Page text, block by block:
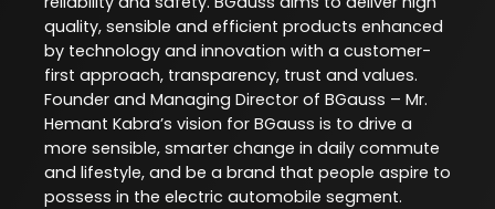
quality, sensible and efficient products enhanced
by technology and innovation with a customer-
first approach, transparency, trust and values.
Founder and Managing Director of BGauss – Mr.
Hemant Kabra’s vision for BGauss is to drive a
more sensible, smarter change in daily commute
and lifestyle, and be a brand that people aspire to
possess in the electric automobile segment.